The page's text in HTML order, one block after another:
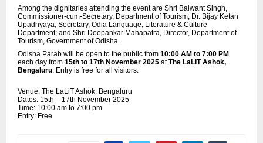
Among the dignitaries attending the event are Shri Balwant Singh,
Commissioner-cum-Secretary, Department of Tourism; Dr. Bijay Ketan
Upadhyaya, Secretary, Odia Language, Literature & Culture
Department; and Shri Deepankar Mahapatra, Director, Department of
Tourism, Government of Odisha.
Odisha Parab will be open to the public from 10:00 AM to 7:00 PM
each day from 15th to 17th November 2025 atThe LaLiT Ashok,
Bengaluru . Entry is free for all visitors.
Venue: The LaLiT Ashok, Bengaluru
Dates: 15th – 17th November 2025
Time: 10:00 am to 7:00 pm
Entry: Free